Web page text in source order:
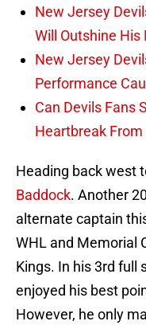
New Jersey
Will Outshine
New Jersey
Performance
Can Devils Fans
Heartbreak
Heading back west
Baddock. Another
alternate captain
WHL and Memorial
Kings. In his 3rd full
enjoyed his best
However, he only